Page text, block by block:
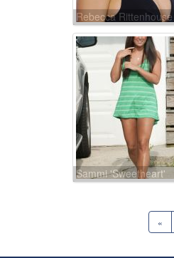
Rebecca Rittenhouse
Sammi 'Sweetheart'
«